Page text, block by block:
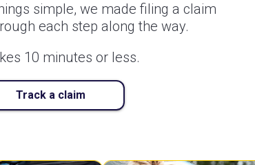
simple, we made filing a claim
each step along the way.
10 minutes or less.
Track a claim